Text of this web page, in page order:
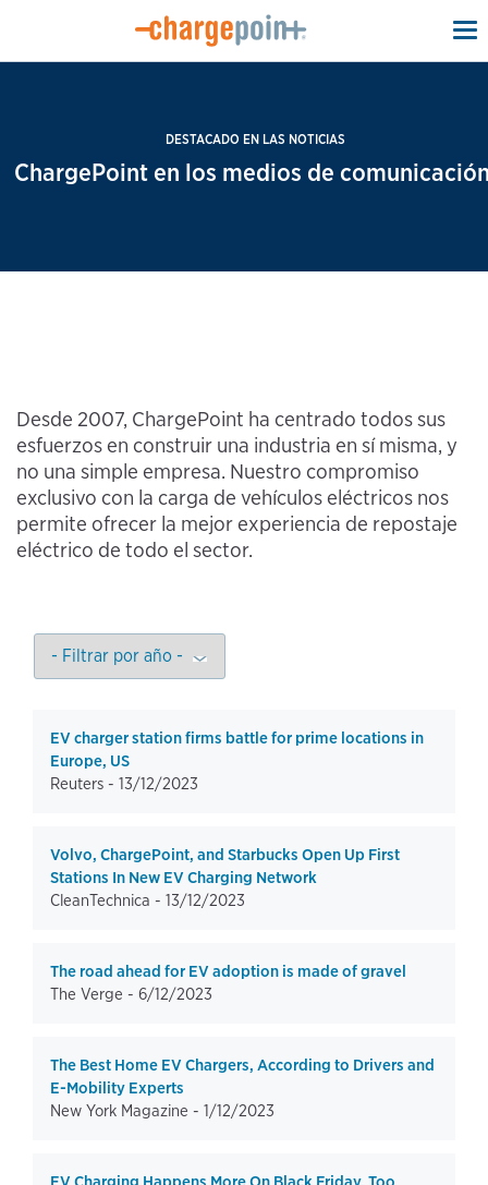
DESTACADO EN LAS NOTICIAS
ChargePoint en los medios de
Desde 2007, ChargePoint ha centrado todos sus
esfuerzos en construir una industria en sí misma, y
no una simple empresa. Nuestro compromiso
exclusivo con la carga de vehículos eléctricos nos
permite ofrecer la mejor experiencia de repostaje
eléctrico de todo el sector.
EV charger station firms battle for prime locations in
Europe, US
Reuters - 13/12/2023
Volvo, ChargePoint, and Starbucks Open Up First
Stations In New EV Charging Network
CleanTechnica - 13/12/2023
The road ahead for EV adoption is made of gravel
The Verge - 6/12/2023
The Best Home EV Chargers, According to Drivers and
E-Mobility Experts
New York Magazine - 1/12/2023